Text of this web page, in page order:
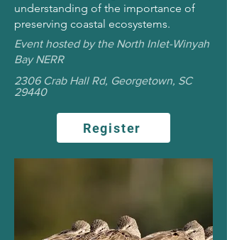
understanding of the importance of
preserving coastal ecosystems.
Event hosted by the North Inlet-Winyah
Bay NERR
2306 Crab Hall Rd, Georgetown, SC
29440
Register